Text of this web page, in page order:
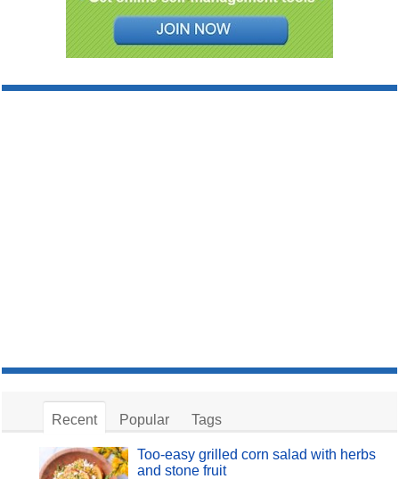
Recent Popular Tags
Too-easy grilled corn salad with herbs
and stone fruit